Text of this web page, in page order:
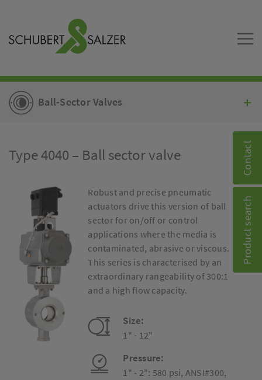
Contact
Product search
Ball-Sector Valves
Type 4040 – Ball sector valve
Robust and precise pneumatic
actuators drive this version of ball
sector for on/off or control
applications where the media is
contaminated, abrasive or viscous.
This series is characterised by an
extraordinary rangeability of 300:1
and a high flow capacity.
Size:
1" - 12"
Pressure:
1" - 2": 580 psi, ANSI#300,